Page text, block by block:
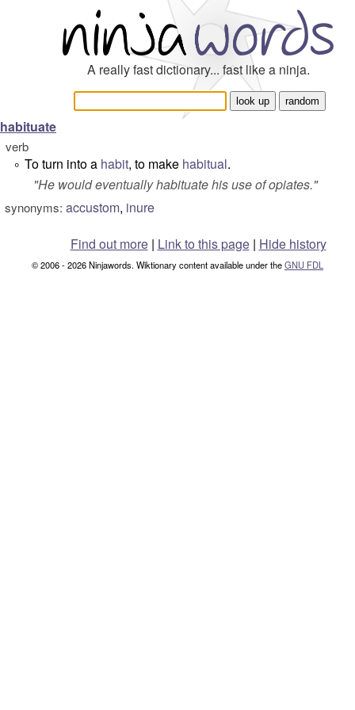
A really fast dictionary... fast like a ninja.
habituate
verb
° To turn into a habit, to make habitual.
"He would eventually habituate his use of opiates."
synonyms: accustom, inure
Find out more| Link to this page | Hide history
© 2006 - 2026 Ninjawords. Wiktionary content available under theGNU FDL